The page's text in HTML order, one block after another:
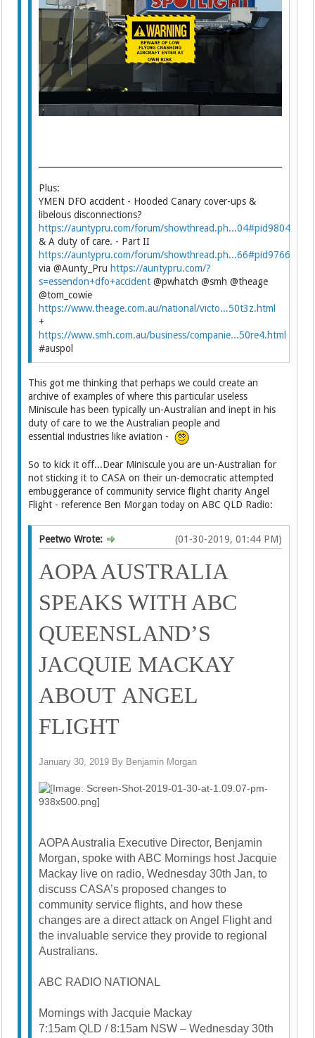
Plus:
YMEN DFO accident - Hooded Canary cover-ups &
libelous disconnections?
https://auntypru.com/forum/showthread.ph...04#pid9804
& A duty of care. - Part II
https://auntypru.com/forum/showthread.ph...66#pid9766
via @Aunty_Pru https://auntypru.com/?
s=essendon+dfo+accident @pwhatch @smh @theage
@tom_cowie
https://www.theage.com.au/national/victo...50t3z.html
+
https://www.smh.com.au/business/companie...50re4.html
#auspol
This got me thinking that perhaps we could create an
archive of examples of where this particular useless
Miniscule has been typically un-Australian and inept in his
duty of care to we the Australian people and
essential industries like aviation -
So to kick it off...Dear Miniscule you are un-Australian for
not sticking it to CASA on their un-democratic attempted
embuggerance of community service flight charity Angel
Flight - reference Ben Morgan today on ABC QLD Radio:
(01-30-2019, 01:44 PM)
Peetwo Wrote:
AOPA AUSTRALIA
SPEAKS WITH ABC
QUEENSLAND’S
JACQUIE MACKAY
ABOUT ANGEL
FLIGHT
January 30, 2019 By Benjamin Morgan
AOPA Australia Executive Director, Benjamin
Morgan, spoke with ABC Mornings host Jacquie
Mackay live on radio, Wednesday 30th Jan, to
discuss CASA’s proposed changes to
community service flights, and how these
changes are a direct attack on Angel Flight and
the invaluable service they provide to regional
Australians.
ABC RADIO NATIONAL
Mornings with Jacquie Mackay
7:15am QLD / 8:15am NSW – Wednesday 30th